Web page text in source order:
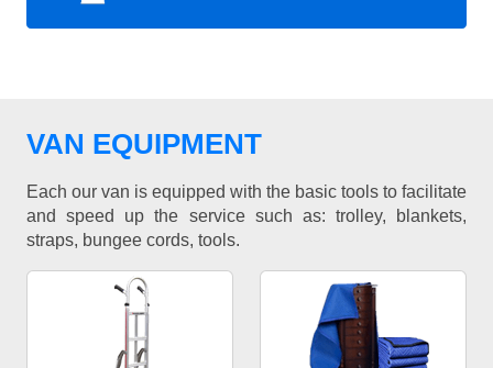
VAN EQUIPMENT
Each our van is equipped with the basic tools to facilitate
and speed up the service such as: trolley, blankets,
straps, bungee cords, tools.